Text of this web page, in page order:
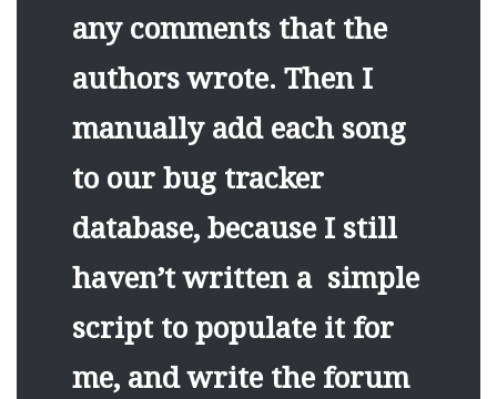
any comments that the
authors wrote. Then I
manually add each song
to our bug tracker
database, because I still
haven’t written a simple
script to populate it for
me, and write the forum